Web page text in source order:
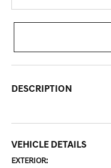
DESCRIPTION
VEHICLE DETAILS
EXTERIOR: